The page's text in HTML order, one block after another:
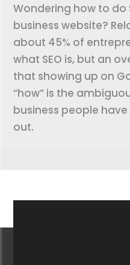
Wondering how to do
business website?
about 45% of
what SEO is, but an
that showing up on
“how” is the
business people
out.